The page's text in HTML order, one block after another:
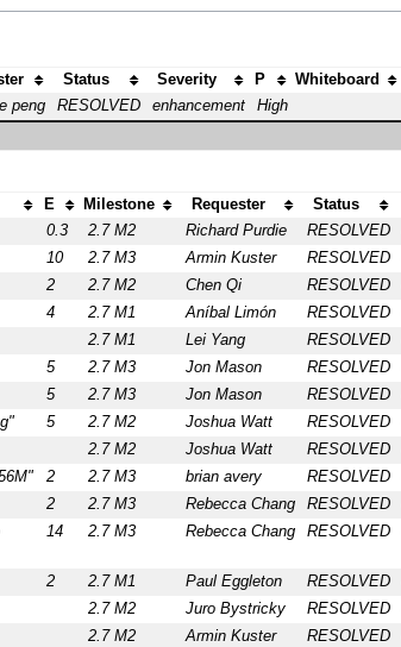
Status Severity P
Whiteboard
peng RESOLVED enhancement
High
E Milestone Requester Status
0.3 2.7 M2 Richard Purdie RESOLVED
10 2.7 M3 Armin Kuster RESOLVED
2 2.7 M2 Chen Qi RESOLVED
4 2.7 M1 Aníbal Limón RESOLVED
2.7 M1 Lei Yang RESOLVED
5 2.7 M3 Jon Mason RESOLVED
5 2.7 M3 Jon Mason RESOLVED
5 2.7 M2 Joshua Watt RESOLVED
2.7 M2 Joshua Watt RESOLVED
2 2.7 M3 brian avery RESOLVED
2 2.7 M3 Rebecca Chang RESOLVED
14 2.7 M3 Rebecca Chang RESOLVED
2 2.7 M1 Paul Eggleton RESOLVED
2.7 M2 Juro Bystricky RESOLVED
2.7 M2 Armin Kuster RESOLVED